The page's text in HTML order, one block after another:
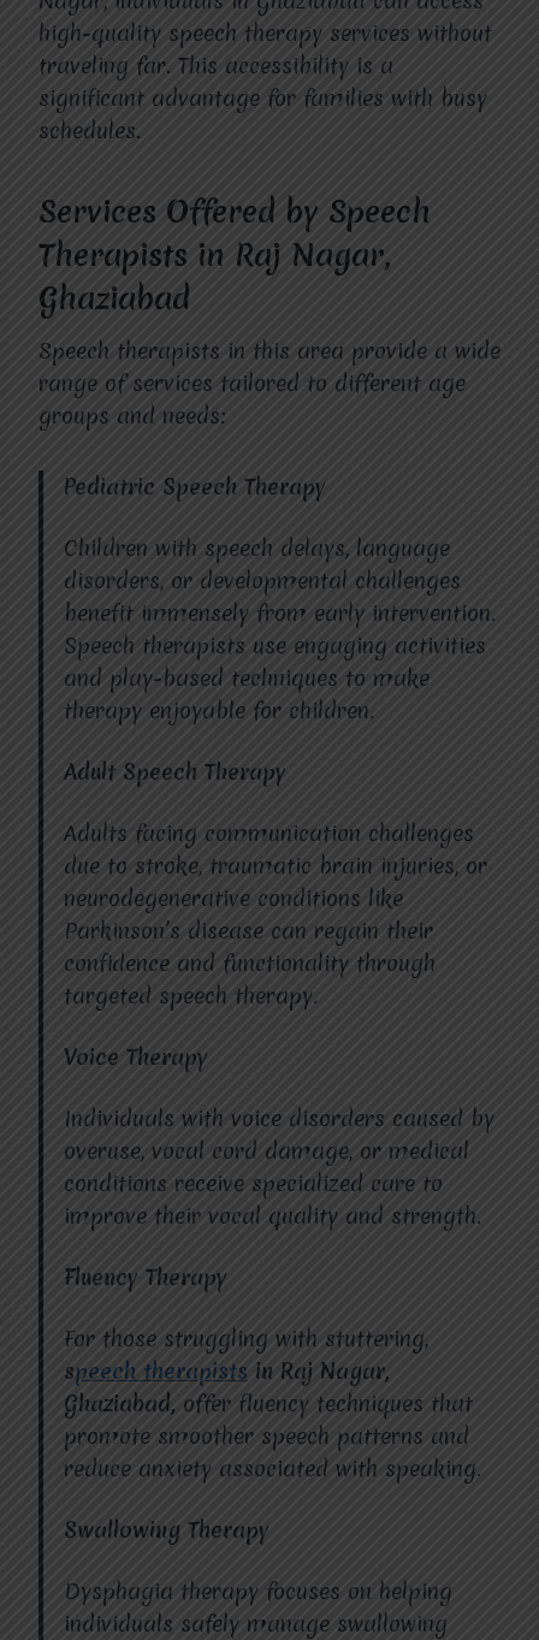
high-quality speech therapy services without
traveling far. This accessibility is a
significant advantage for families with busy
schedules.
Services Offered by Speech
Therapists in Raj Nagar,
Ghaziabad
Speech therapists in this area provide a wide
range of services tailored to different age
groups and needs:
Pediatric Speech Therapy
Children with speech delays, language
disorders, or developmental challenges
benefit immensely from early intervention.
Speech therapists use engaging activities
and play-based techniques to make
therapy enjoyable for children.
Adult Speech Therapy
Adults facing communication challenges
due to stroke, traumatic brain injuries, or
neurodegenerative conditions like
Parkinson’s disease can regain their
confidence and functionality through
targeted speech therapy.
Voice Therapy
Individuals with voice disorders caused by
overuse, vocal cord damage, or medical
conditions receive specialized care to
improve their vocal quality and strength.
Fluency Therapy
For those struggling with stuttering,
speech therapists in Raj Nagar,
Ghaziabad, offer fluency techniques that
promote smoother speech patterns and
reduce anxiety associated with speaking.
Swallowing Therapy
Dysphagia therapy focuses on helping
individuals safely manage swallowing